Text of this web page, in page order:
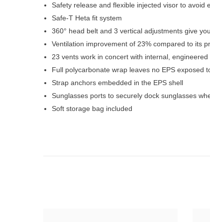
Safety release and flexible injected visor to avoid
Safe-T Heta fit system
360° head belt and 3 vertical adjustments give
Ventilation improvement of 23% compared to its
23 vents work in concert with internal,
Full polycarbonate wrap leaves no EPS exposed
Strap anchors embedded in the EPS shell
Sunglasses ports to securely dock sunglasses
Soft storage bag included